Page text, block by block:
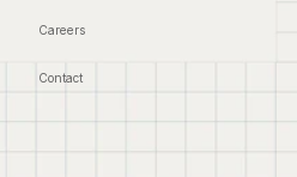
Careers
Contact